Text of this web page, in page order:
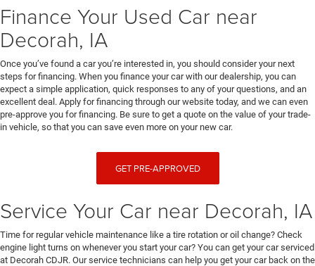
Finance Your Used Car near
Decorah, IA
Once you’ve found a car you’re interested in, you should consider your next
steps for financing. When you finance your car with our dealership, you can
expect a simple application, quick responses to any of your questions, and an
excellent deal. Apply for financing through our website today, and we can even
pre-approve you for financing. Be sure to get a quote on the value of your trade-
in vehicle, so that you can save even more on your new car.
GET PRE-APPROVED
Service Your Car near Decorah, IA
Time for regular vehicle maintenance like a tire rotation or oil change? Check
engine light turns on whenever you start your car? You can get your car serviced
at Decorah CDJR. Our service technicians can help you get your car back on the